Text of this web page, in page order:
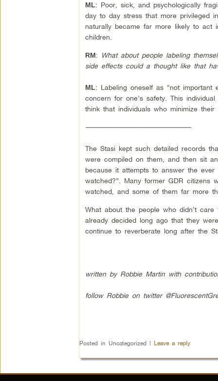
ML: Poor, sick, and psychologically
day to day stress that more privileged
naturally became far more likely to
children.
RM: What about people labeling
side effects could a thought like that
ML: Labeling oneself as “not
concern for one’s safety. This
think that individuals who minimize
–––––––––––––––––––––––––––––––
The Stasi kept such detailed records
were compiled on them, and then sit
because it attempts to answer the
watched?”. Many former GDR
watched, and some of them far more
What about the people who didn’t
already decided long ago that they
continue to reverberate long after the
written by Robbie Martin with
follow Robbie on twitter
Posted in Uncategorized | Leave a reply